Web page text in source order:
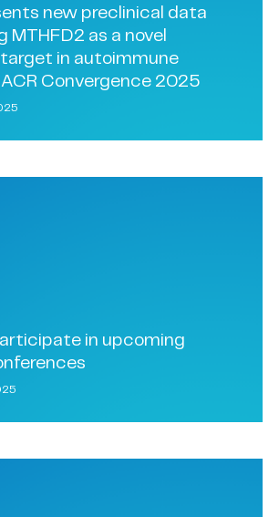
new preclinical data
MTHFD2 as a novel
in autoimmune
Convergence 2025
in upcoming